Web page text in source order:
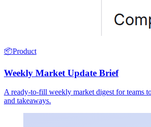
📦Product
Weekly Market Update Brief
A ready-to-fill weekly market digest for teams
and takeaways.